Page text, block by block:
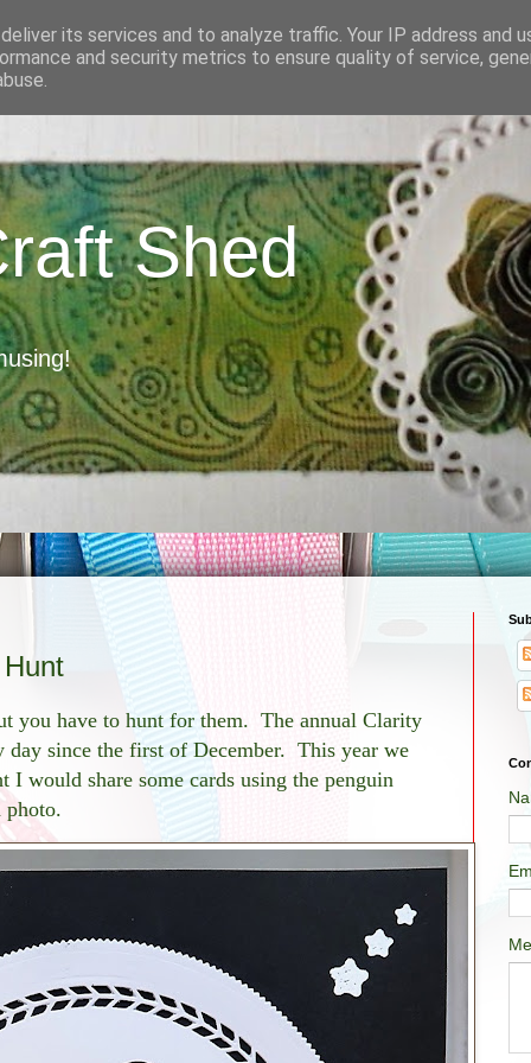
Shed
you have to hunt for them. The annual Clarity
day since the first of December. This year we
would share some cards using the penguin
photo.
its services and to analyze traffic. Your IP address and
and security metrics to ensure quality of service,